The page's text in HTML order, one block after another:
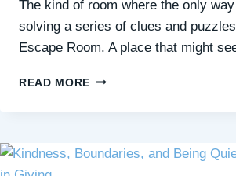
The kind of room where the only
solving a series of clues and
Escape Room. A place that might
READ MORE GENTLY
FOR